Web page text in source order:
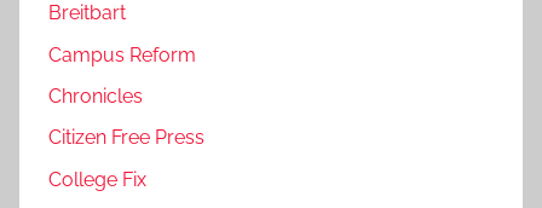
Breitbart
Campus Reform
Chronicles
Citizen Free Press
College Fix